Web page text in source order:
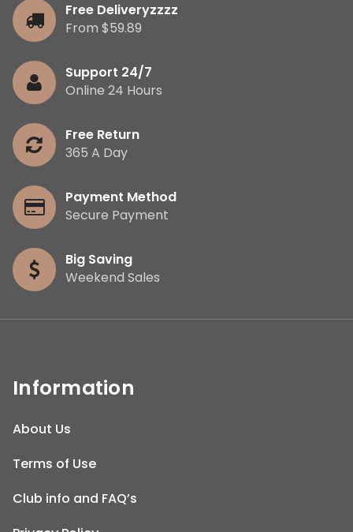
Free Deliveryzzzz
From $59.89
Support 24/7
Online 24 Hours
Free Return
365 A Day
Payment Method
Secure Payment
Big Saving
Weekend Sales
Information
About Us
Terms of Use
Club info and FAQ’s